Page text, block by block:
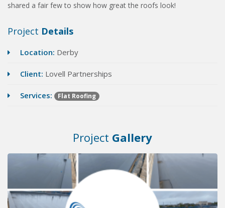
shared a fair few to show how great the roofs look!
Project Details
Location: Derby
Client: Lovell Partnerships
Services: Flat Roofing
Project Gallery